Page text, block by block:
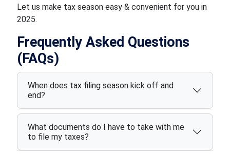
Let us make tax season easy & convenient for you in
2025.
Frequently Asked Questions
(FAQs)
When does tax filing season kick off and
end?
What documents do I have to take with me
to file my taxes?